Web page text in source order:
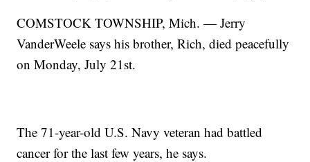
COMSTOCK TOWNSHIP, Mich. — Jerry
VanderWeele says his brother, Rich, died peacefully
on Monday, July 21st.
The 71-year-old U.S. Navy veteran had battled
cancer for the last few years, he says.